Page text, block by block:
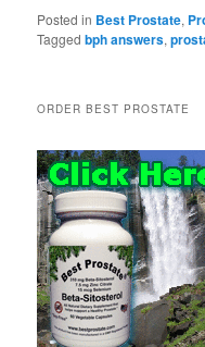
Posted in Best Prostate,
Tagged bph answers,
ORDER BEST PROSTATE